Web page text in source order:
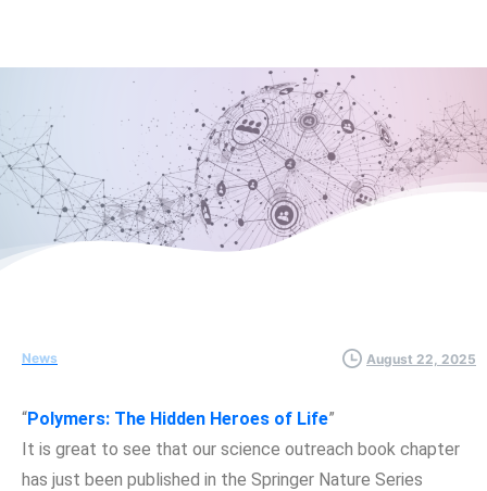
News August 22, 2025
“Polymers: The Hidden Heroes of Life”
It is great to see that our science outreach book chapter
has just been published in the Springer Nature Series